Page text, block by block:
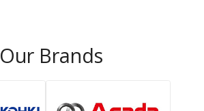
Our Brands